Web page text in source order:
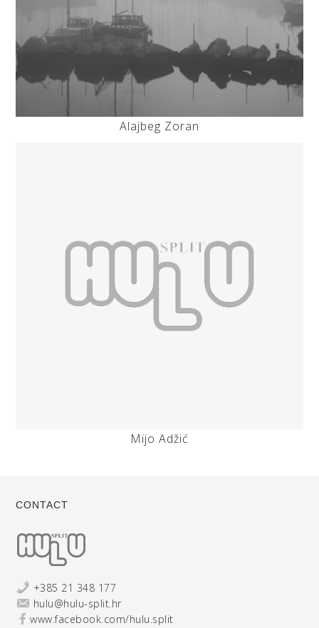
Alajbeg Zoran
Mijo Adžić
CONTACT
+385 21 348 177
hulu@hulu-split.hr
www.facebook.com/hulu.split